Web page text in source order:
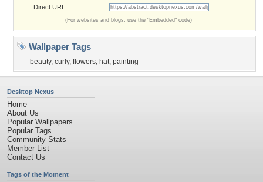
Direct URL:
(For websites and blogs, use the "Embedded" code)
Wallpaper Tags
beauty, curly, flowers, hat, painting
Desktop Nexus
Home
About Us
Popular Wallpapers
Popular Tags
Community Stats
Member List
Contact Us
Tags of the Moment